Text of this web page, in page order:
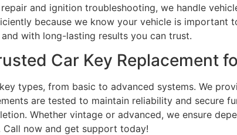
and ignition troubleshooting, we handle
because we know your vehicle is important
with long-lasting results you can trust.
Car Key Replacement
types, from basic to advanced systems. We
are tested to maintain reliability and secure
Whether vintage or advanced, we ensure
now and get support today!